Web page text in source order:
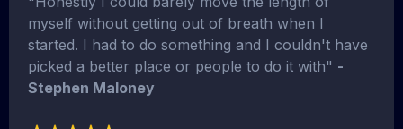
myself without getting out of breath when I
started. I had to do something and I couldn't have
picked a better place or people to do it with" -
Stephen Maloney